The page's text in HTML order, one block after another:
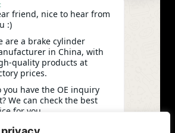
Industrial Park, Wuhu City, Anhui
(Mob/Whatsapp/Wechat)
+86-553-5666626
admin@gdstautoparts.com
Our Company
Service
friend, nice to hear from
:)
are a brake cylinder
in China, with
quality products at
prices.
you have the OE inquiry
We can check the best
for you.